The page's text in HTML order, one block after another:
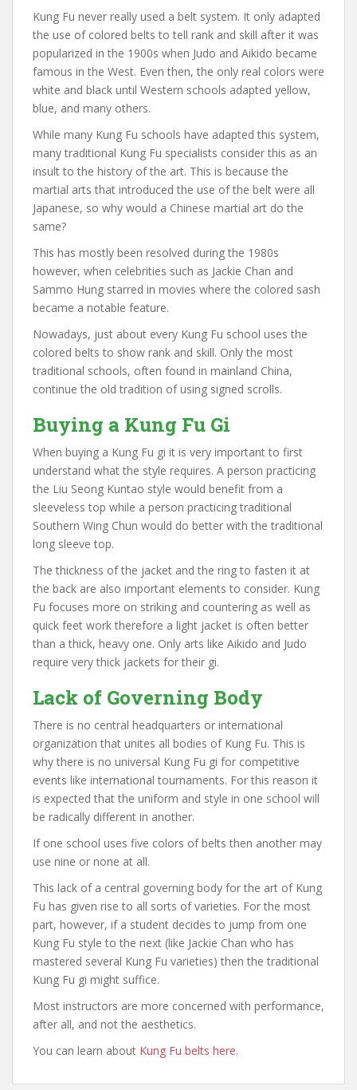
Kung Fu never really used a belt system. It only adapted
the use of colored belts to tell rank and skill after it was
popularized in the 1900s when Judo and Aikido became
famous in the West. Even then, the only real colors were
white and black until Western schools adapted yellow,
blue, and many others.
While many Kung Fu schools have adapted this system,
many traditional Kung Fu specialists consider this as an
insult to the history of the art. This is because the
martial arts that introduced the use of the belt were all
Japanese, so why would a Chinese martial art do the
same?
This has mostly been resolved during the 1980s
however, when celebrities such as Jackie Chan and
Sammo Hung starred in movies where the colored sash
became a notable feature.
Nowadays, just about every Kung Fu school uses the
colored belts to show rank and skill. Only the most
traditional schools, often found in mainland China,
continue the old tradition of using signed scrolls.
Buying a Kung Fu Gi
When buying a Kung Fu gi it is very important to first
understand what the style requires. A person practicing
the Liu Seong Kuntao style would benefit from a
sleeveless top while a person practicing traditional
Southern Wing Chun would do better with the traditional
long sleeve top.
The thickness of the jacket and the ring to fasten it at
the back are also important elements to consider. Kung
Fu focuses more on striking and countering as well as
quick feet work therefore a light jacket is often better
than a thick, heavy one. Only arts like Aikido and Judo
require very thick jackets for their gi.
Lack of Governing Body
There is no central headquarters or international
organization that unites all bodies of Kung Fu. This is
why there is no universal Kung Fu gi for competitive
events like international tournaments. For this reason it
is expected that the uniform and style in one school will
be radically different in another.
If one school uses five colors of belts then another may
use nine or none at all.
This lack of a central governing body for the art of Kung
Fu has given rise to all sorts of varieties. For the most
part, however, if a student decides to jump from one
Kung Fu style to the next (like Jackie Chan who has
mastered several Kung Fu varieties) then the traditional
Kung Fu gi might suffice.
Most instructors are more concerned with performance,
after all, and not the aesthetics.
You can learn about Kung Fu belts here.